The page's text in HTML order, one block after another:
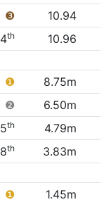
❸
10.94
4th
10.96
❶
8.75m
❷
6.50m
5th
4.79m
8th
3.83m
❶
1.45m